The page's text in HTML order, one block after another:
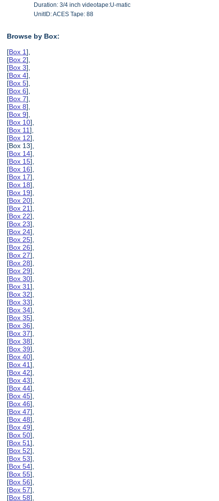
Duration: 3/4 inch videotape:U-matic
UnitID: ACES Tape: 88
Browse by Box:
[Box 1],
[Box 2],
[Box 3],
[Box 4],
[Box 5],
[Box 6],
[Box 7],
[Box 8],
[Box 9],
[Box 10],
[Box 11],
[Box 12],
[Box 13],
[Box 14],
[Box 15],
[Box 16],
[Box 17],
[Box 18],
[Box 19],
[Box 20],
[Box 21],
[Box 22],
[Box 23],
[Box 24],
[Box 25],
[Box 26],
[Box 27],
[Box 28],
[Box 29],
[Box 30],
[Box 31],
[Box 32],
[Box 33],
[Box 34],
[Box 35],
[Box 36],
[Box 37],
[Box 38],
[Box 39],
[Box 40],
[Box 41],
[Box 42],
[Box 43],
[Box 44],
[Box 45],
[Box 46],
[Box 47],
[Box 48],
[Box 49],
[Box 50],
[Box 51],
[Box 52],
[Box 53],
[Box 54],
[Box 55],
[Box 56],
[Box 57],
[Box 58],